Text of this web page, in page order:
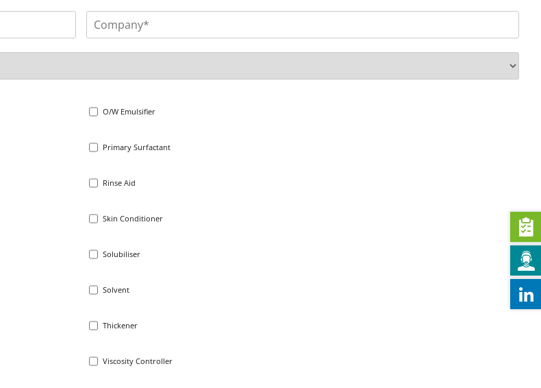
O/W Emulsifier
Primary Surfactant
Rinse Aid
Skin Conditioner
Solubiliser
Solvent
Thickener
Viscosity Controller